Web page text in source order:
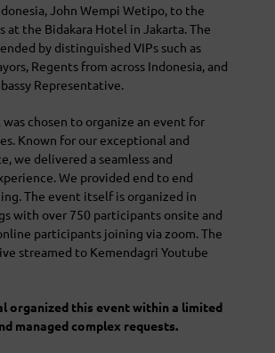
John Wempi Wetipo, to the
at the Bidakara Hotel in Jakarta. The
by distinguished VIPs such as
Regents from across Indonesia, and
Representative.
was chosen to organize an event for
Known for our exceptional and
we delivered a seamless and
We provided end to end
The event itself is organized in
with over 750 participants onsite and
participants joining via zoom. The
streamed to Kemendagri Youtube
organized this event within a limited
managed complex requests.